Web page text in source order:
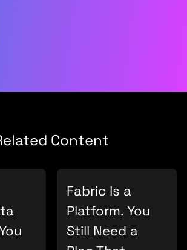
Content
Fabric Is a
Platform. You
Still Need a